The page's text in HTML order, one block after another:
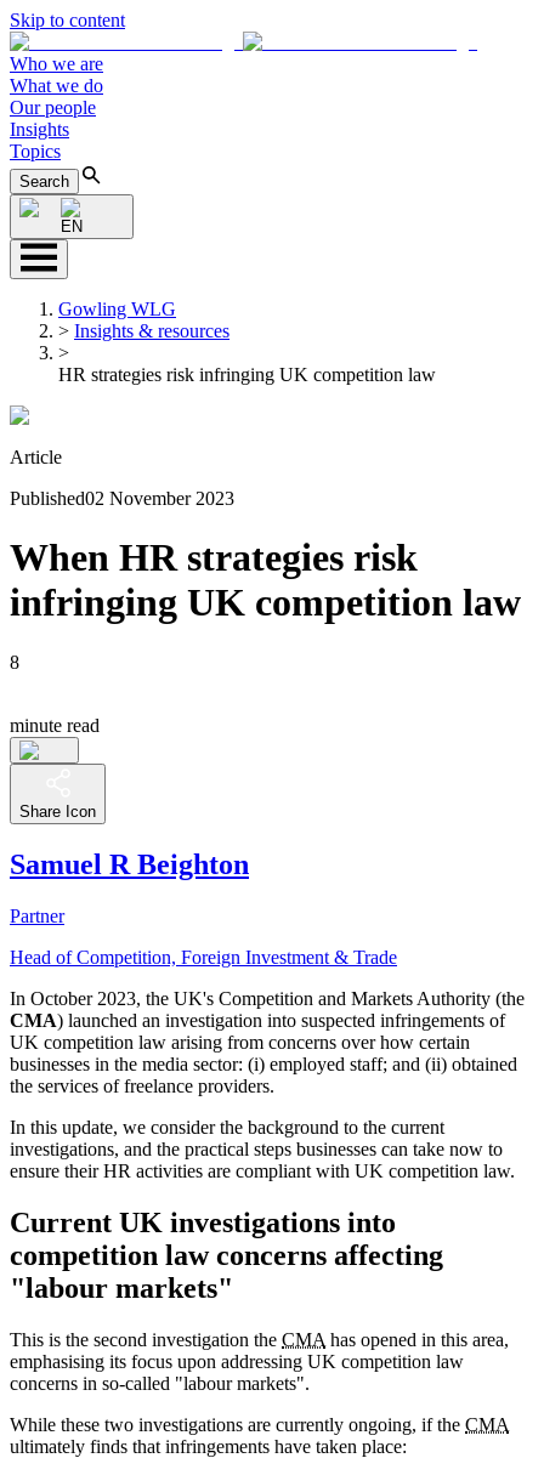
Skip to content
Who we are
What we do
Our people
Insights
Topics
Search
EN
Gowling WLG
> Insights & resources
>
HR strategies risk infringing UK competition law
Article
Published02 November 2023
When HR strategies risk
infringing UK competition law
8
minute read
Share Icon
Samuel R Beighton
Partner
Head of Competition, Foreign Investment & Trade
In October 2023, the UK's Competition and Markets Authority (the
CMA) launched an investigation into suspected infringements of
UK competition law arising from concerns over how certain
businesses in the media sector: (i) employed staff; and (ii) obtained
the services of freelance providers.
In this update, we consider the background to the current
investigations, and the practical steps businesses can take now to
ensure their HR activities are compliant with UK competition law.
Current UK investigations into
competition law concerns affecting
"labour markets"
This is the second investigation the CMA has opened in this area,
emphasising its focus upon addressing UK competition law
concerns in so-called "labour markets".
While these two investigations are currently ongoing, if the CMA
ultimately finds that infringements have taken place: